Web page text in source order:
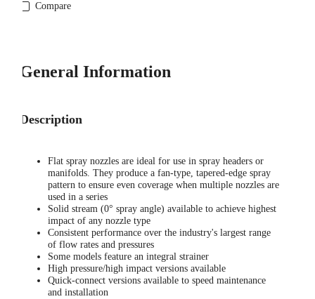
Compare
General Information
Description
Flat spray nozzles are ideal for use in spray headers or
manifolds. They produce a fan-type, tapered-edge spray
pattern to ensure even coverage when multiple nozzles are
used in a series
Solid stream (0° spray angle) available to achieve highest
impact of any nozzle type
Consistent performance over the industry's largest range
of flow rates and pressures
Some models feature an integral strainer
High pressure/high impact versions available
Quick-connect versions available to speed maintenance
and installation